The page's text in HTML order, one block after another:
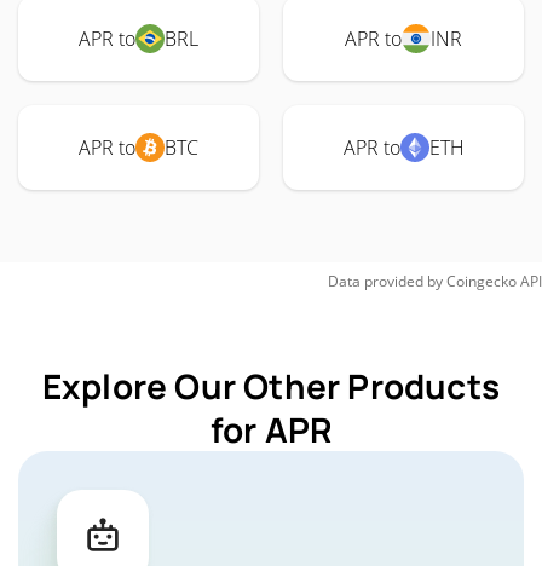
APR to BRL APR to INR
APR to BTC APR to ETH
Data provided byCoingeckoAPI
Explore Our Other Products
for APR